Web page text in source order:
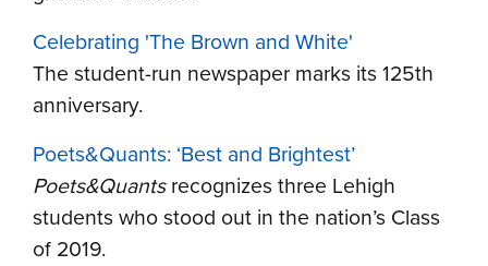
Celebrating 'The Brown and White'
The student-run newspaper marks its 125th
anniversary.
Poets&Quants: ‘Best and Brightest’
Poets&Quantsrecognizes three Lehigh
students who stood out in the nation’s Class
of 2019.